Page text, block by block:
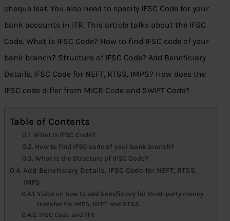
cheque leaf. You also need to specify IFSC Code for your
bank accounts in ITR. This article talks about the IFSC
Code. What is IFSC Code? How to find IFSC code of your
bank branch? Structure of IFSC Code? Add Beneficiary
Details, IFSC Code for NEFT, RTGS, IMPS? How does the
IFSC code differ from MICR Code and SWIFT Code?
Table of Contents
What is IFSC Code?
How to find IFSC code of your bank branch?
What is the Structure of IFSC Code?
Add Beneficiary Details, IFSC Code for NEFT, RTGS,
IMPS
Video on how to add beneficiary for third-party money
transfer for IMPS, NEFT and RTGS
IFSC Code and ITR